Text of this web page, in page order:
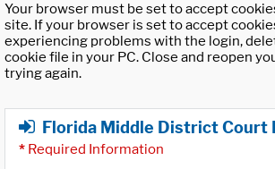
Your browser must be set to accept
site. If your browser is set to accept
experiencing problems with the login,
cookie file in your PC. Close and reopen
trying again.
Florida Middle District Court
* Required Information